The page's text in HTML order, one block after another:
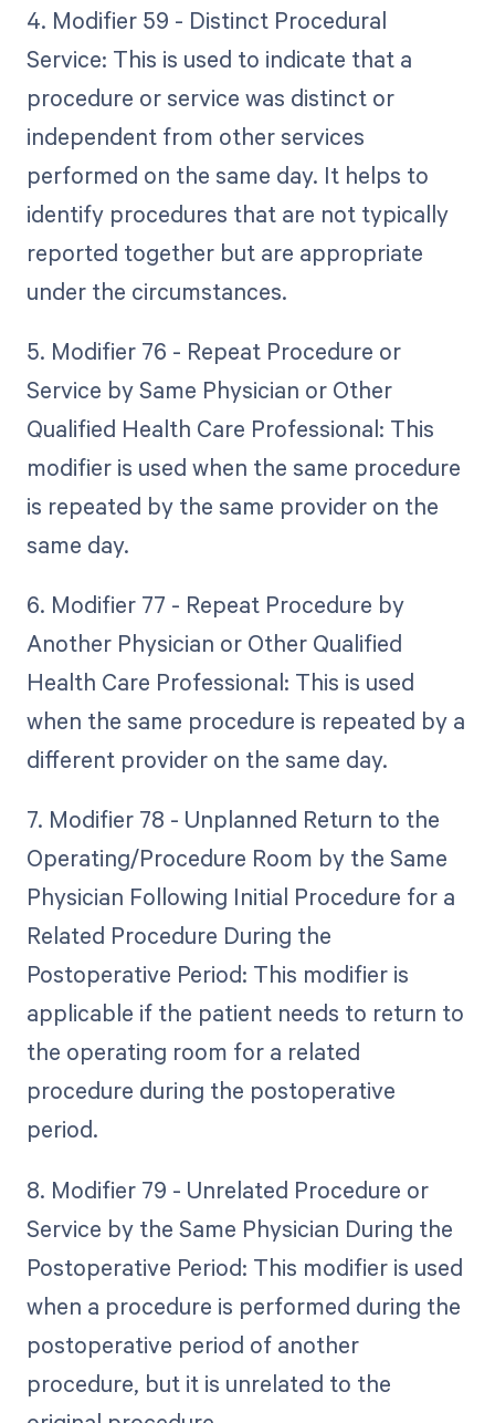
4. Modifier 59 - Distinct Procedural
Service: This is used to indicate that a
procedure or service was distinct or
independent from other services
performed on the same day. It helps to
identify procedures that are not typically
reported together but are appropriate
under the circumstances.
5. Modifier 76 - Repeat Procedure or
Service by Same Physician or Other
Qualified Health Care Professional: This
modifier is used when the same procedure
is repeated by the same provider on the
same day.
6. Modifier 77 - Repeat Procedure by
Another Physician or Other Qualified
Health Care Professional: This is used
when the same procedure is repeated by a
different provider on the same day.
7. Modifier 78 - Unplanned Return to the
Operating/Procedure Room by the Same
Physician Following Initial Procedure for a
Related Procedure During the
Postoperative Period: This modifier is
applicable if the patient needs to return to
the operating room for a related
procedure during the postoperative
period.
8. Modifier 79 - Unrelated Procedure or
Service by the Same Physician During the
Postoperative Period: This modifier is used
when a procedure is performed during the
postoperative period of another
procedure, but it is unrelated to the